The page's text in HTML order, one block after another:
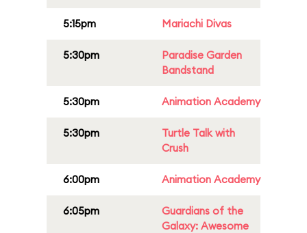
5:15pm Mariachi Divas
5:30pm
Paradise Garden
Bandstand
5:30pm Animation Academy
5:30pm
Turtle Talk with
Crush
6:00pm Animation Academy
6:05pm
Guardians of the
Galaxy: Awesome